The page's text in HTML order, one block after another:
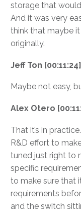
storage that
And it was very
think that maybe it
originally.
Jeff Ton
Maybe not easy,
Alex Otero
That it’s in
R&D effort to
tuned just right to
specific
to make sure that
requirements
and the switch